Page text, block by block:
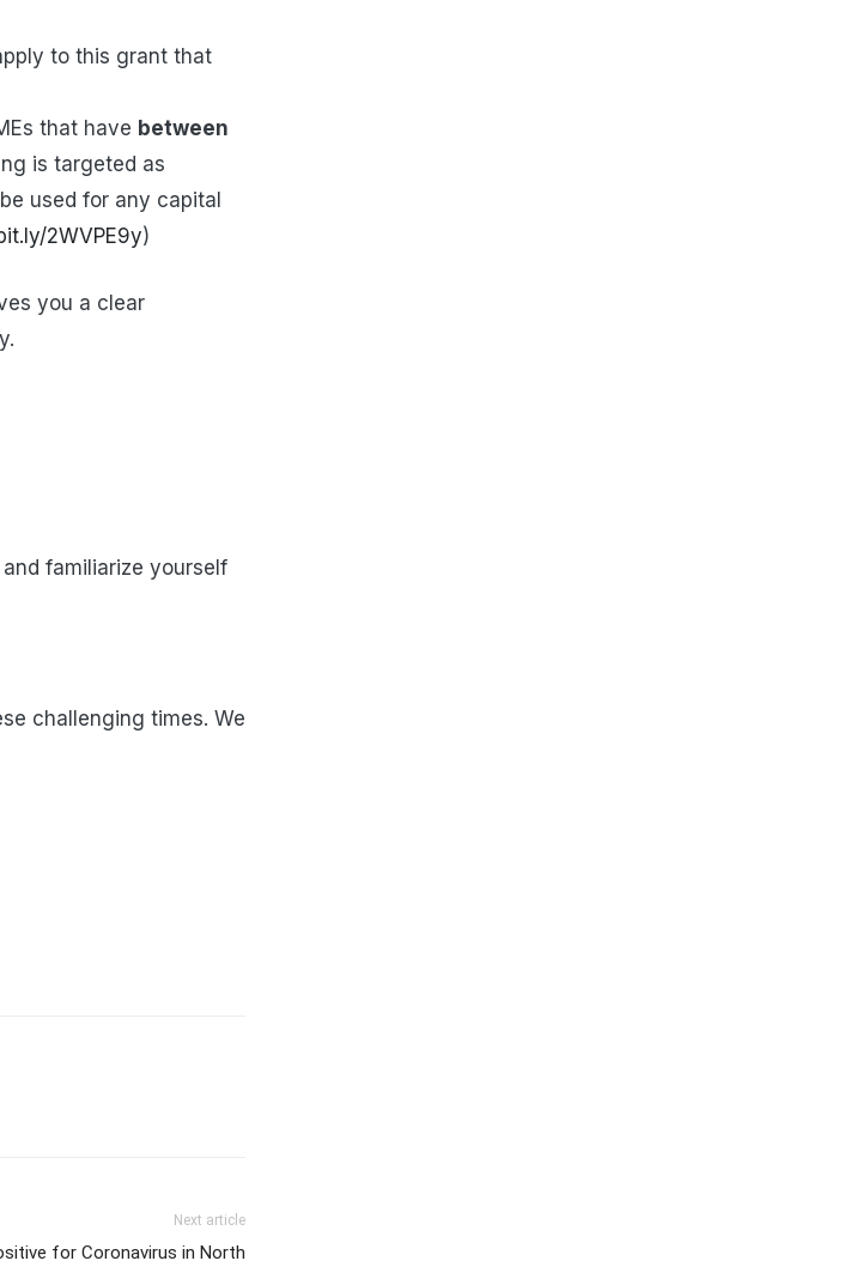
to this grant that
that have between
is targeted as
used for any capital
2WVPE9y)
you a clear
familiarize yourself
challenging times. We
Next article
for Coronavirus in North